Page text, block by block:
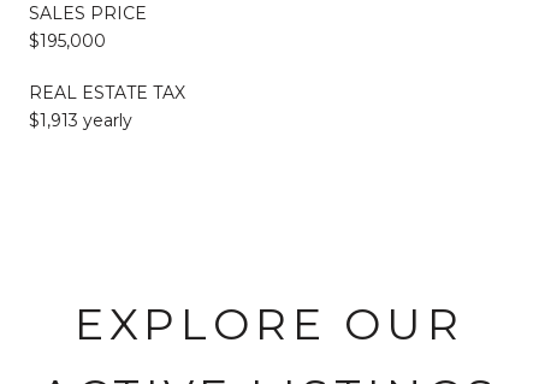
SALES PRICE
$195,000
REAL ESTATE TAX
$1,913 yearly
EXPLORE OUR